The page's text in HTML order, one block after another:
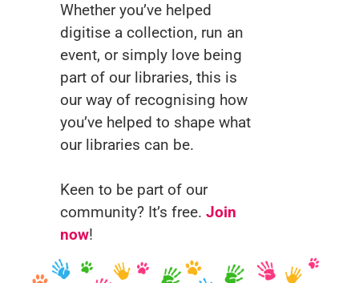
Whether you’ve helped
digitise a collection, run an
event, or simply love being
part of our libraries, this is
our way of recognising how
you’ve helped to shape what
our libraries can be.
Keen to be part of our
community? It’s free. Join
now!